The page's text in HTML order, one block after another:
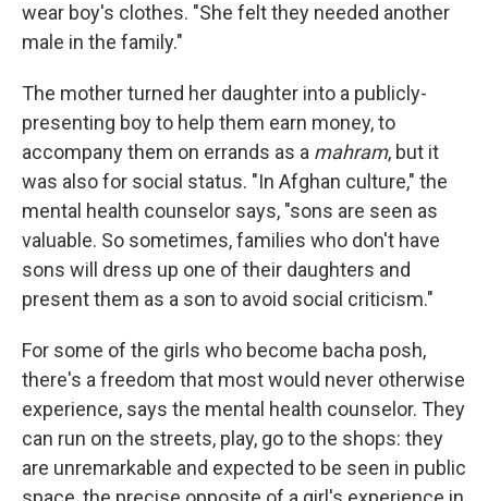
wear boy's clothes. "She felt they needed another
male in the family."
The mother turned her daughter into a publicly-
presenting boy to help them earn money, to
accompany them on errands as a mahram, but it
was also for social status. "In Afghan culture," the
mental health counselor says, "sons are seen as
valuable. So sometimes, families who don't have
sons will dress up one of their daughters and
present them as a son to avoid social criticism."
For some of the girls who become bacha posh,
there's a freedom that most would never otherwise
experience, says the mental health counselor. They
can run on the streets, play, go to the shops: they
are unremarkable and expected to be seen in public